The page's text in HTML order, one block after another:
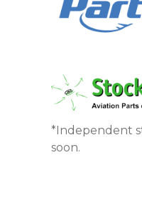
*Independent
soon.